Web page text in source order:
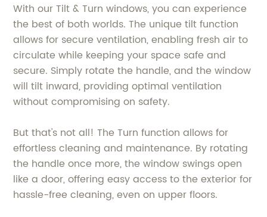
With our Tilt & Turn windows, you can experience
the best of both worlds. The unique tilt function
allows for secure ventilation, enabling fresh air to
circulate while keeping your space safe and
secure. Simply rotate the handle, and the window
will tilt inward, providing optimal ventilation
without compromising on safety.
But that's not all! The Turn function allows for
effortless cleaning and maintenance. By rotating
the handle once more, the window swings open
like a door, offering easy access to the exterior for
hassle-free cleaning, even on upper floors.